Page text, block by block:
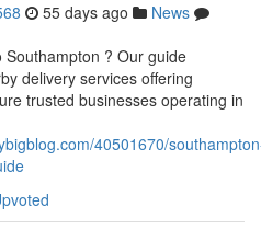
55 days ago
News
? Our guide
delivery services offering
trusted businesses operating in
40501670/